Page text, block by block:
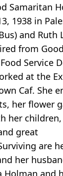
Samaritan
1938 in
and Ruth
from
Service
at the
Caf. She
her flower
her children,
great
are
her
Holman and